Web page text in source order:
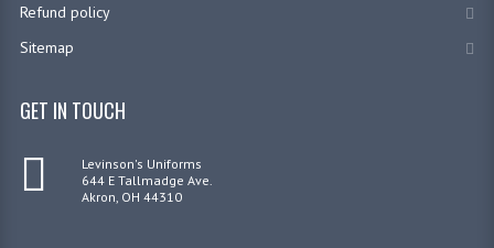
Refund policy
Sitemap
GET IN TOUCH
Levinson's Uniforms
644 E Tallmadge Ave.
Akron, OH 44310